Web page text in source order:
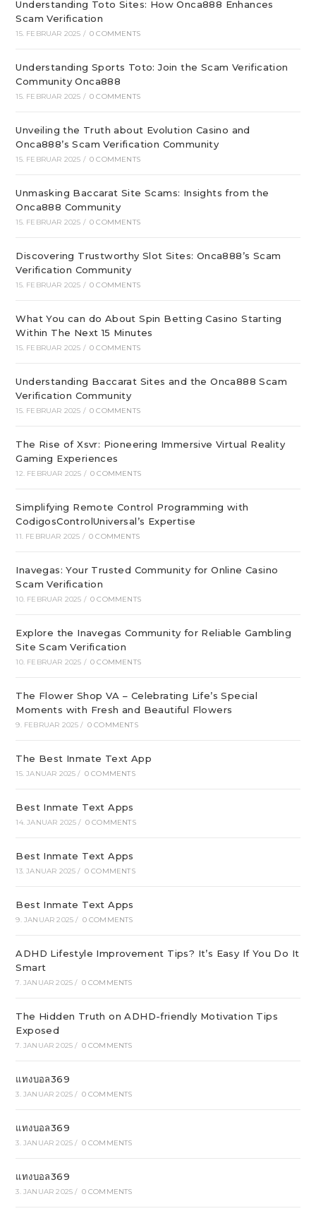
Understanding Toto Sites: How Onca888 Enhances
Scam Verification
15. FEBRUAR 2025 / 0 COMMENTS
Understanding Sports Toto: Join the Scam Verification
Community Onca888
15. FEBRUAR 2025 / 0 COMMENTS
Unveiling the Truth about Evolution Casino and
Onca888’s Scam Verification Community
15. FEBRUAR 2025 / 0 COMMENTS
Unmasking Baccarat Site Scams: Insights from the
Onca888 Community
15. FEBRUAR 2025 / 0 COMMENTS
Discovering Trustworthy Slot Sites: Onca888’s Scam
Verification Community
15. FEBRUAR 2025 / 0 COMMENTS
What You can do About Spin Betting Casino Starting
Within The Next 15 Minutes
15. FEBRUAR 2025 / 0 COMMENTS
Understanding Baccarat Sites and the Onca888 Scam
Verification Community
15. FEBRUAR 2025 / 0 COMMENTS
The Rise of Xsvr: Pioneering Immersive Virtual Reality
Gaming Experiences
12. FEBRUAR 2025 / 0 COMMENTS
Simplifying Remote Control Programming with
CodigosControlUniversal’s Expertise
11. FEBRUAR 2025 / 0 COMMENTS
Inavegas: Your Trusted Community for Online Casino
Scam Verification
10. FEBRUAR 2025 / 0 COMMENTS
Explore the Inavegas Community for Reliable Gambling
Site Scam Verification
10. FEBRUAR 2025 / 0 COMMENTS
The Flower Shop VA – Celebrating Life’s Special
Moments with Fresh and Beautiful Flowers
9. FEBRUAR 2025 / 0 COMMENTS
The Best Inmate Text App
15. JANUAR 2025 / 0 COMMENTS
Best Inmate Text Apps
14. JANUAR 2025 / 0 COMMENTS
Best Inmate Text Apps
13. JANUAR 2025 / 0 COMMENTS
Best Inmate Text Apps
9. JANUAR 2025 / 0 COMMENTS
ADHD Lifestyle Improvement Tips? It’s Easy If You Do It
Smart
7. JANUAR 2025 / 0 COMMENTS
The Hidden Truth on ADHD-friendly Motivation Tips
Exposed
7. JANUAR 2025 / 0 COMMENTS
แทงบอล369
3. JANUAR 2025 / 0 COMMENTS
แทงบอล369
3. JANUAR 2025 / 0 COMMENTS
แทงบอล369
3. JANUAR 2025 / 0 COMMENTS